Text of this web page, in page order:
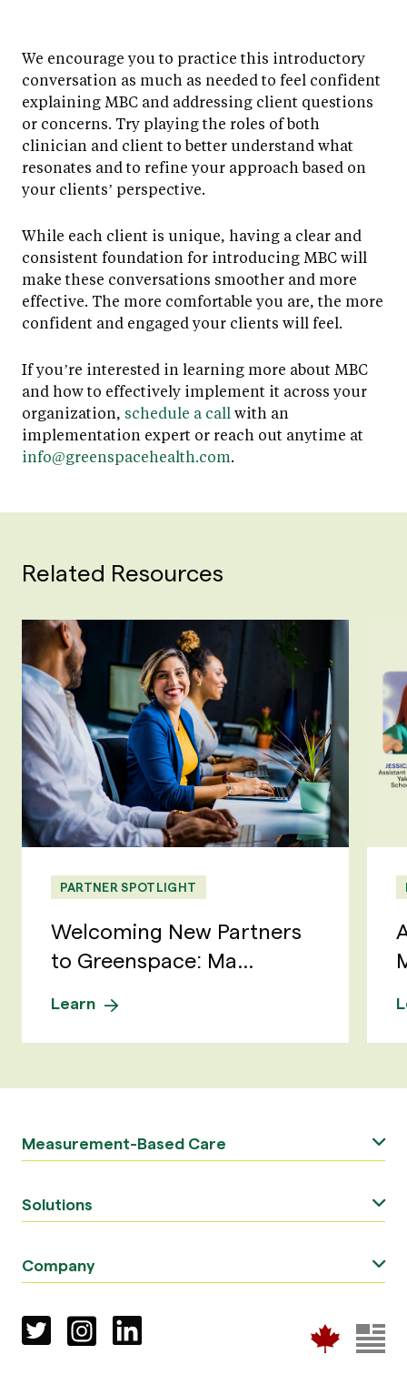
We encourage you to practice this introductory
conversation as much as needed to feel confident
explaining MBC and addressing client questions
or concerns. Try playing the roles of both
clinician and client to better understand what
resonates and to refine your approach based on
your clients’ perspective.
While each client is unique, having a clear and
consistent foundation for introducing MBC will
make these conversations smoother and more
effective. The more comfortable you are, the more
confident and engaged your clients will feel.
If you’re interested in learning more about MBC
and how to effectively implement it across your
organization, schedule a call with an
implementation expert or reach out anytime at
info@greenspacehealth.com.
Related Resources
PARTNER SPOTLIGHT
Welcoming New Partners
to Greenspace: Ma...
Learn
Measurement-Based Care
Solutions
Company